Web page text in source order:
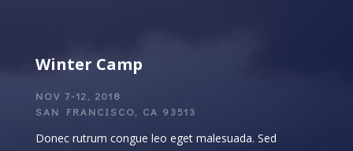
Winter Camp
NOV 7-12, 2018
SAN FRANCISCO, CA 93513
Donec rutrum congue leo eget malesuada. Sed